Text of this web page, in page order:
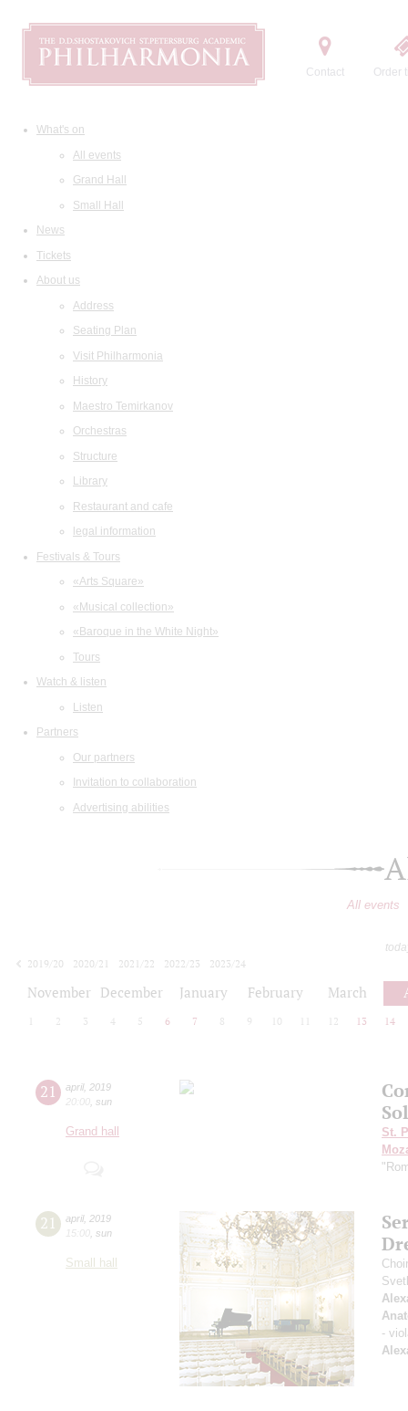
Contact Order
What's on
All events
Grand Hall
Small Hall
News
Tickets
About us
Address
Seating Plan
Visit Philharmonia
History
Maestro Temirkanov
Orchestras
Structure
Library
Restaurant and cafe
legal information
Festivals & Tours
«Arts Square»
«Musical collection»
«Baroque in the White Night»
Tours
Watch & listen
Listen
Partners
Our partners
Invitation to collaboration
Advertising abilities
All events
2019/20
2020/21 2021/22 2022/23
2023/24
November December January February March
2 3 4 5 6 7 8 9 10 12 13 14
21 april, 2019
20:00 sun
Grand hall
St.
21 april, 2019
15:00 sun
Small hall
-